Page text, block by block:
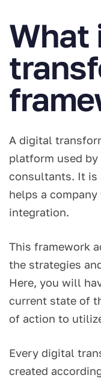
What
A digital
platform used
consultants. It is
helps a
integration.
This framework
the strategies
Here, you will
current state of
of action to
Every digital
created